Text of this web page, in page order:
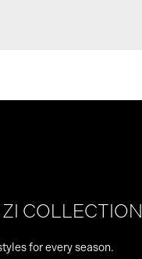
COLLECTION
for every season.